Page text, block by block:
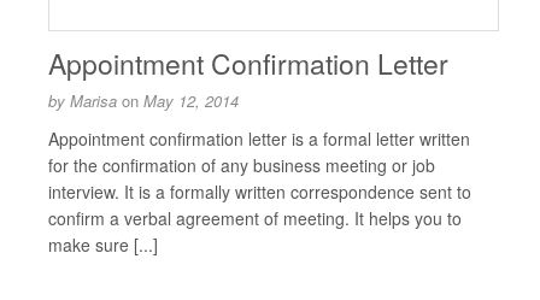
Appointment Confirmation Letter
by Marisa on May 12, 2014
Appointment confirmation letter is a formal letter written
for the confirmation of any business meeting or job
interview. It is a formally written correspondence sent to
confirm a verbal agreement of meeting. It helps you to
make sure [...]